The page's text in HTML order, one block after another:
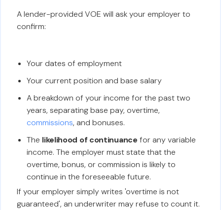
A lender-provided VOE will ask your employer to
confirm:
Your dates of employment
Your current position and base salary
A breakdown of your income for the past two
years, separating base pay, overtime,
commissions, and bonuses.
The likelihood of continuance for any variable
income. The employer must state that the
overtime, bonus, or commission is likely to
continue in the foreseeable future.
If your employer simply writes 'overtime is not
guaranteed', an underwriter may refuse to count it.